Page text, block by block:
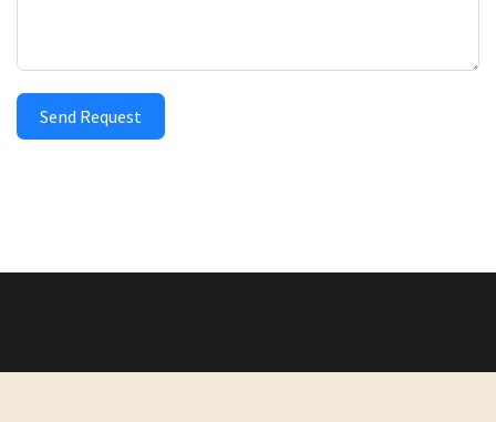
Send Request